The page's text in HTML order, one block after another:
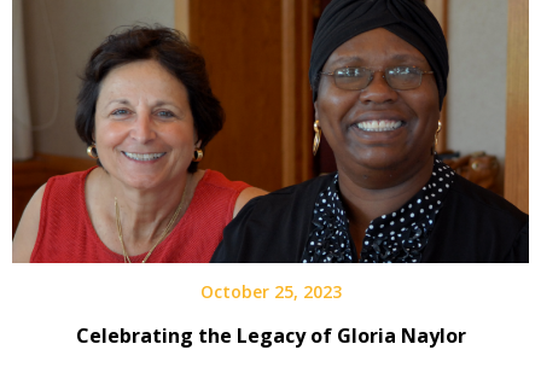
October 25, 2023
Celebrating the Legacy of Gloria Naylor